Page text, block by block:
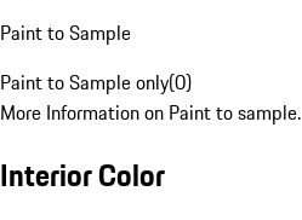
Paint to Sample
Paint to Sample only(0)
More Information on Paint to sample.
Interior Color